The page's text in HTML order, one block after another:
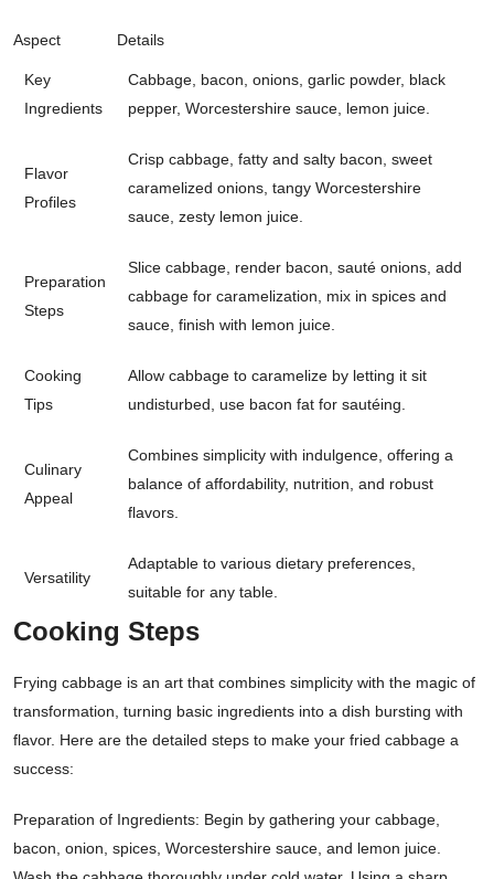
Aspect Details
Key
Ingredients
Cabbage, bacon, onions, garlic powder, black
pepper, Worcestershire sauce, lemon juice.
Flavor
Profiles
Crisp cabbage, fatty and salty bacon, sweet
caramelized onions, tangy Worcestershire
sauce, zesty lemon juice.
Preparation
Steps
Slice cabbage, render bacon, sauté onions, add
cabbage for caramelization, mix in spices and
sauce, finish with lemon juice.
Cooking
Tips
Allow cabbage to caramelize by letting it sit
undisturbed, use bacon fat for sautéing.
Culinary
Appeal
Combines simplicity with indulgence, offering a
balance of affordability, nutrition, and robust
flavors.
Versatility
Adaptable to various dietary preferences,
suitable for any table.
Cooking Steps
Frying cabbage is an art that combines simplicity with the magic of
transformation, turning basic ingredients into a dish bursting with
flavor. Here are the detailed steps to make your fried cabbage a
success:
Preparation of Ingredients: Begin by gathering your cabbage,
bacon, onion, spices, Worcestershire sauce, and lemon juice.